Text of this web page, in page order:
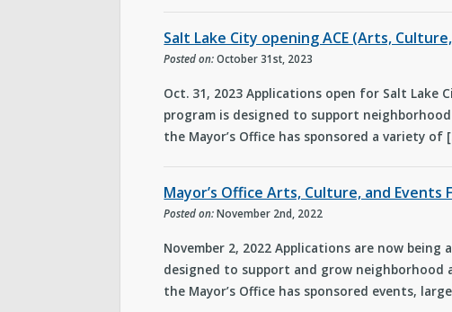
Salt Lake City opening ACE (Arts,
Posted on: October 31st, 2023
Oct. 31, 2023 Applications open for Salt Lake
program is designed to support
the Mayor’s Office has sponsored a variety of
Mayor’s Office Arts, Culture, and Events
Posted on: November 2nd, 2022
November 2, 2022 Applications are now being
designed to support and grow neighborhood
the Mayor’s Office has sponsored events,